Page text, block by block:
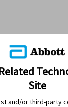
Site
and/or third-party